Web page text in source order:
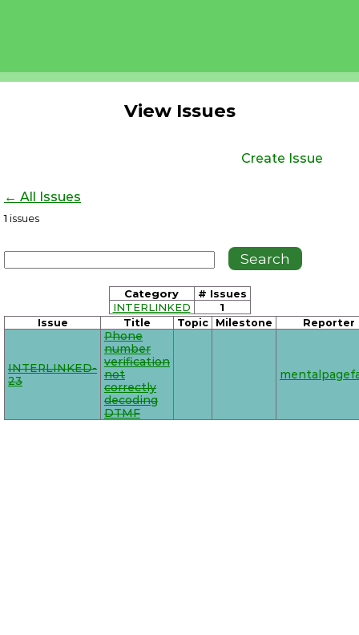
View Issues
Create Issue
← All Issues
1 issues
Category
# Issues
INTERLINKED
1
Issue Title Topic Milestone Reporter
INTERLINKED-
23
Phone
number
verification
not
correctly
decoding
DTMF